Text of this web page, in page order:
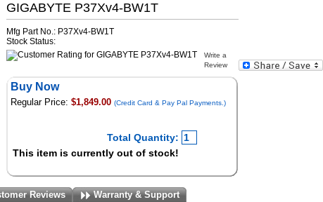
GIGABYTE P37Xv4-BW1T
Mfg Part No.: P37Xv4-BW1T
Stock Status:
Write a
Review
Buy Now
Regular Price: $1,849.00 (Credit Card & Pay Pal Payments.)
Total Quantity:
This item is currently out of stock!
Reviews Warranty & Support